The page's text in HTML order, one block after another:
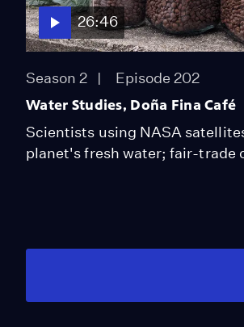
26:46
Season 2 Episode 202
Water Studies, Doña Fina Café
Scientists using NASA
planet's fresh water; fair-trade